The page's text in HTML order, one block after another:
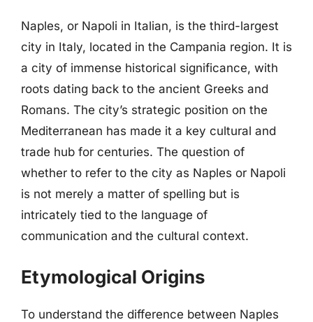
Naples, or Napoli in Italian, is the third-largest
city in Italy, located in the Campania region. It is
a city of immense historical significance, with
roots dating back to the ancient Greeks and
Romans. The city’s strategic position on the
Mediterranean has made it a key cultural and
trade hub for centuries. The question of
whether to refer to the city as Naples or Napoli
is not merely a matter of spelling but is
intricately tied to the language of
communication and the cultural context.
Etymological Origins
To understand the difference between Naples